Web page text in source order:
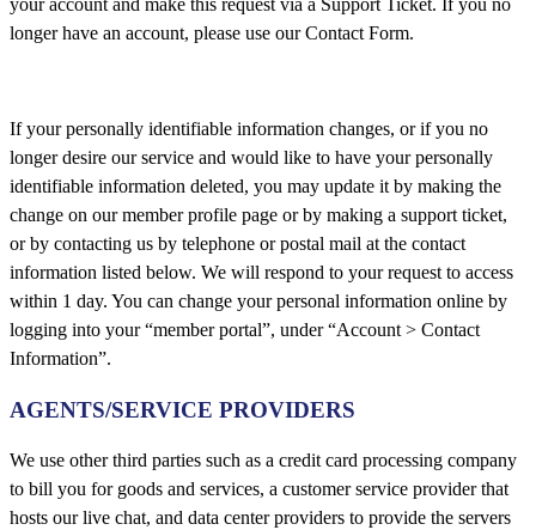
your account and make this request via a Support Ticket. If you no
longer have an account, please use our Contact Form.
If your personally identifiable information changes, or if you no
longer desire our service and would like to have your personally
identifiable information deleted, you may update it by making the
change on our member profile page or by making a support ticket,
or by contacting us by telephone or postal mail at the contact
information listed below. We will respond to your request to access
within 1 day. You can change your personal information online by
logging into your “member portal”, under “Account > Contact
Information”.
AGENTS/SERVICE PROVIDERS
We use other third parties such as a credit card processing company
to bill you for goods and services, a customer service provider that
hosts our live chat, and data center providers to provide the servers